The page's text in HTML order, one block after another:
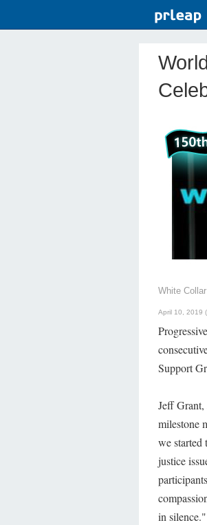
White
April 10, 2019
Support
Jeff
milestone
we started
justice
in silence."